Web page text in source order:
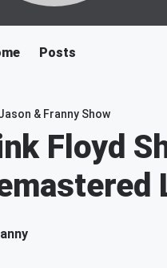
Posts
& Franny Show
Floyd